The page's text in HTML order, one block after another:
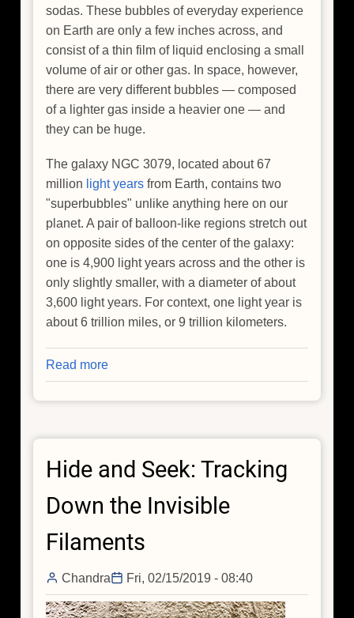
sodas. These bubbles of everyday experience
on Earth are only a few inches across, and
consist of a thin film of liquid enclosing a small
volume of air or other gas. In space, however,
there are very different bubbles — composed
of a lighter gas inside a heavier one — and
they can be huge.
The galaxy NGC 3079, located about 67
million light years from Earth, contains two
"superbubbles" unlike anything here on our
planet. A pair of balloon-like regions stretch out
on opposite sides of the center of the galaxy:
one is 4,900 light years across and the other is
only slightly smaller, with a diameter of about
3,600 light years. For context, one light year is
about 6 trillion miles, or 9 trillion kilometers.
Read more
NGC
3079:
Play
Pinball
Energetic
Hide and Seek: Tracking
Down the Invisible
Filaments
Chandra Fri, 02/15/2019 - 08:40